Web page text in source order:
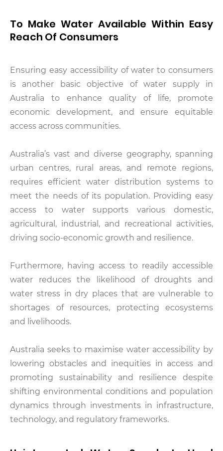
To Make Water Available Within Easy
Reach Of Consumers
Ensuring easy accessibility of water to consumers
is another basic objective of water supply in
Australia to enhance quality of life, promote
economic development, and ensure equitable
access across communities.
Australia’s vast and diverse geography, spanning
urban centres, rural areas, and remote regions,
requires efficient water distribution systems to
meet the needs of its population. Providing easy
access to water supports various domestic,
agricultural, industrial, and recreational activities,
driving socio-economic growth and resilience.
Furthermore, having access to readily accessible
water reduces the likelihood of droughts and
water stress in dry places that are vulnerable to
shortages of resources, protecting ecosystems
and livelihoods.
Australia seeks to maximise water accessibility by
lowering obstacles and inequities in access and
promoting sustainability and resilience despite
shifting environmental conditions and population
dynamics through investments in infrastructure,
technology, and regulatory frameworks.